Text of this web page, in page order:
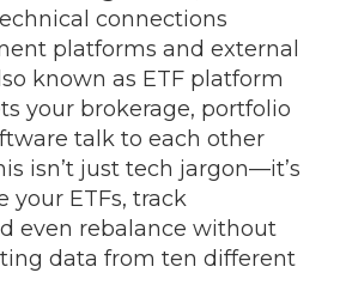
connections
platforms and external
known as ETF platform
your brokerage, portfolio
talk to each other
isn’t just tech jargon—it’s
your ETFs, track
even rebalance without
data from ten different